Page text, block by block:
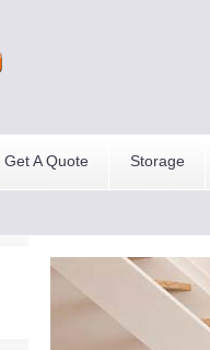
Get A Quote Storage